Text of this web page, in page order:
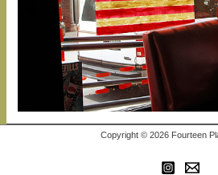
Copyright © 2026 Fourteen